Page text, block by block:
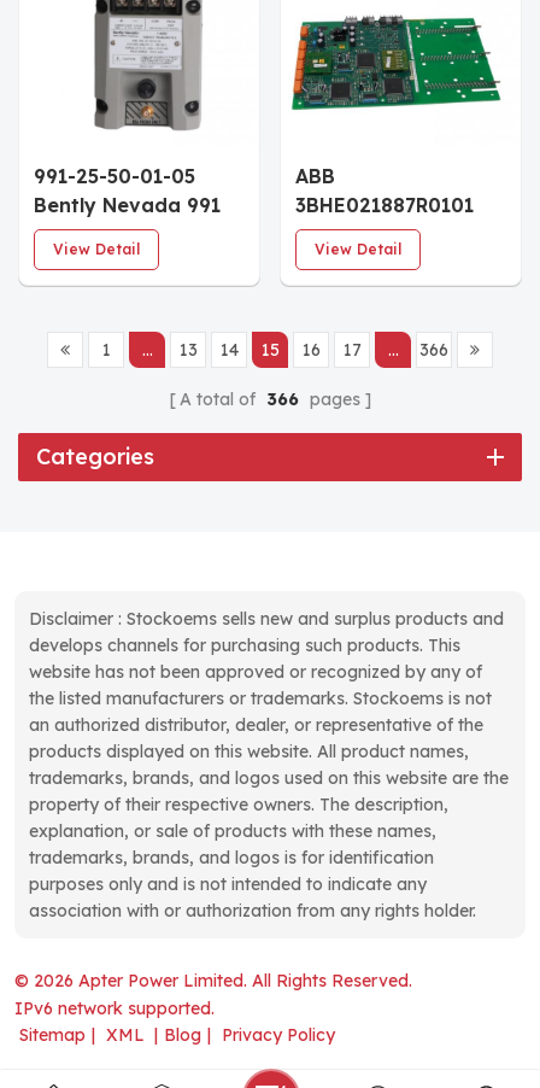
991-25-50-01-05
Bently Nevada 991
Thrust Transmitter
25-0-25 mils 5.0m
System DIN-Rail
View Detail
ABB
3BHE021887R0101
UBC717 BE101 OVVP-
Board Coated
View Detail
1 ... 13 14 15 16 17 ... 366
A total of 366 pages
Categories
Disclaimer : Stockoems sells new and surplus products and
develops channels for purchasing such products. This
website has not been approved or recognized by any of
the listed manufacturers or trademarks. Stockoems is not
an authorized distributor, dealer, or representative of the
products displayed on this website. All product names,
trademarks, brands, and logos used on this website are the
property of their respective owners. The description,
explanation, or sale of products with these names,
trademarks, brands, and logos is for identification
purposes only and is not intended to indicate any
association with or authorization from any rights holder.
© 2026 Apter Power Limited. All Rights Reserved.
IPv6 network supported.
Sitemap | XML | Blog | Privacy Policy